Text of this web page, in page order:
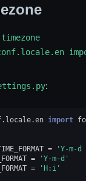
:
import
=
'Y-m-
=
'Y-m-d'
= 'H:i'